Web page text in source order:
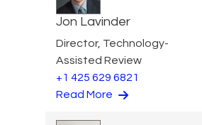
Jon Lavinder
Director, Technology-
Assisted Review
+1 425 629 6821
Read More